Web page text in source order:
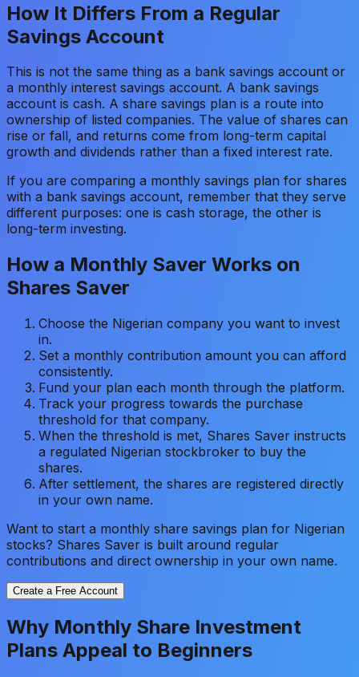
How It Differs From a Regular
Savings Account
This is not the same thing as a bank savings account or
a monthly interest savings account. A bank savings
account is cash. A share savings plan is a route into
ownership of listed companies. The value of shares can
rise or fall, and returns come from long-term capital
growth and dividends rather than a fixed interest rate.
If you are comparing a monthly savings plan for shares
with a bank savings account, remember that they serve
different purposes: one is cash storage, the other is
long-term investing.
How a Monthly Saver Works on
Shares Saver
Choose the Nigerian company you want to invest
in.
Set a monthly contribution amount you can afford
consistently.
Fund your plan each month through the platform.
Track your progress towards the purchase
threshold for that company.
When the threshold is met, Shares Saver instructs
a regulated Nigerian stockbroker to buy the
shares.
After settlement, the shares are registered directly
in your own name.
Want to start a monthly share savings plan for Nigerian
stocks? Shares Saver is built around regular
contributions and direct ownership in your own name.
Create a Free Account
Why Monthly Share Investment
Plans Appeal to Beginners